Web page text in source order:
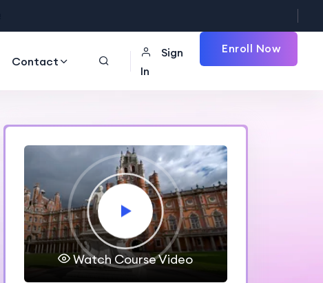
Contact
Sign
In
Enroll Now
Watch Course Video